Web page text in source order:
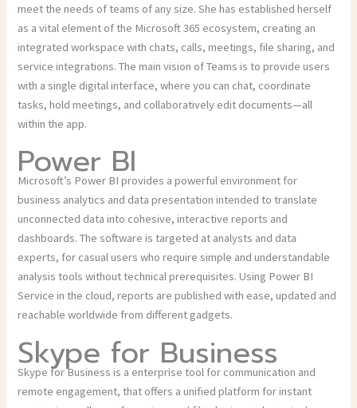
meet the needs of teams of any size. She has established herself
as a vital element of the Microsoft 365 ecosystem, creating an
integrated workspace with chats, calls, meetings, file sharing, and
service integrations. The main vision of Teams is to provide users
with a single digital interface, where you can chat, coordinate
tasks, hold meetings, and collaboratively edit documents—all
within the app.
Power BI
Microsoft’s Power BI provides a powerful environment for
business analytics and data presentation intended to translate
unconnected data into cohesive, interactive reports and
dashboards. The software is targeted at analysts and data
experts, for casual users who require simple and understandable
analysis tools without technical prerequisites. Using Power BI
Service in the cloud, reports are published with ease, updated and
reachable worldwide from different gadgets.
Skype for Business
Skype for Business is a enterprise tool for communication and
remote engagement, that offers a unified platform for instant